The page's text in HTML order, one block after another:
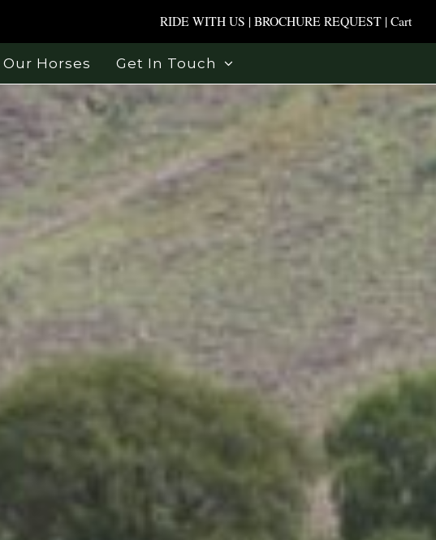
RIDE WITH US | BROCHURE REQUEST | Cart
Our Horses Get In Touch